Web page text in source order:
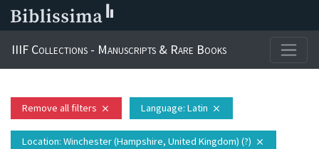
IIIF Collections - Manuscripts & Rare Books
Remove all filters close Language: Latin close
Location: Winchester (Hampshire, United Kingdom) (?) close